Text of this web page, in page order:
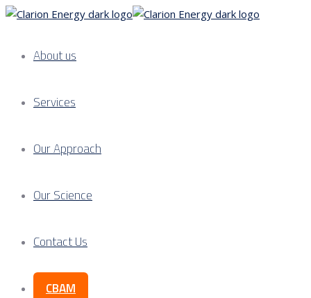
About us
Services
Our Approach
Our Science
Contact Us
CBAM